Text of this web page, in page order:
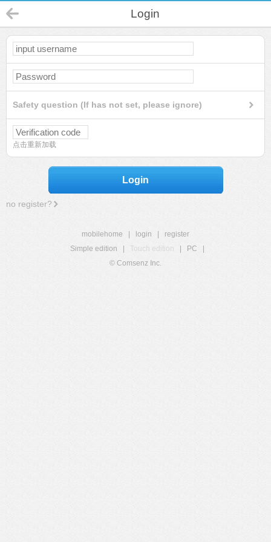
Login
Safety question (If has not set, please ignore)
点击重新加载
Login
no register?
mobilehome login
register
Simple edition
Touch edition PC
© Comsenz Inc.